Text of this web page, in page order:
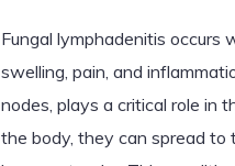
Fungal lymphadenitis occurs
swelling, pain, and
nodes, plays a critical role in
the body, they can spread to